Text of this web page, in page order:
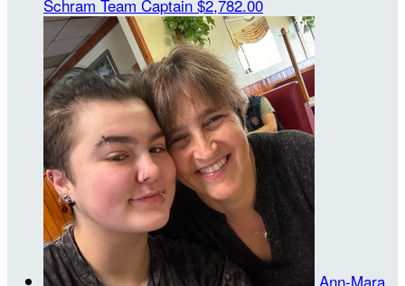
Schram Team Captain $2,782.00
Ann-Mara